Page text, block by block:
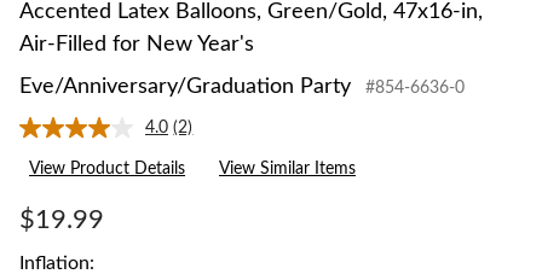
Accented Latex Balloons, Green/Gold, 47x16-in,
Air-Filled for New Year's
Eve/Anniversary/Graduation Party
#854-6636-0
4.0 Read
2
Reviews.
(2)
View Product Details View Similar Items
$19.99
Inflation: